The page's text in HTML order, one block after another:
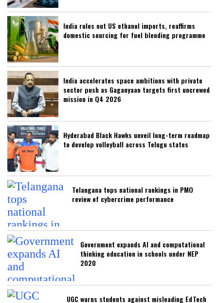
India rules out US ethanol imports, reaffirms
domestic sourcing for fuel blending programme
India accelerates space ambitions with private
sector push as Gaganyaan targets first uncrewed
mission in Q4 2026
Hyderabad Black Hawks unveil long-term roadmap
to develop volleyball across Telugu states
Telangana tops national rankings in PMO
review of cybercrime performance
Government expands AI and computational
thinking education in schools under NEP
2020
UGC warns students against misleading EdTech